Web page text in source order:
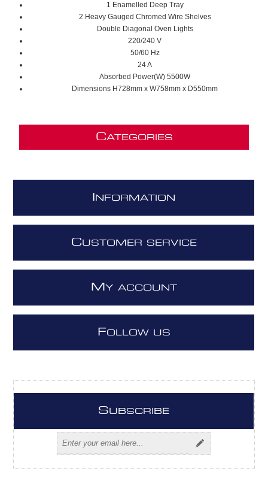
1 Enamelled Deep Tray
2 Heavy Gauged Chromed Wire Shelves
Double Diagonal Oven Lights
220/240 V
50/60 Hz
24 A
Absorbed Power(W) 5500W
Dimensions H728mm x W758mm x D550mm
CATEGORIES
NFORMATION
CUSTOMER SERVICE
M Y ACCOUNT
FOLLOW US
SUBSCRIBE